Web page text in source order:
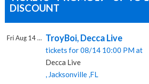
DISCOUNT
TroyBoi, Decca Live
tickets for 08/14 10:00 PM at
Decca Live
, Jacksonville ,FL
Fri Aug 14 2026